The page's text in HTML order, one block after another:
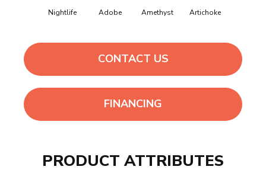
Nightlife Adobe Amethyst Artichoke
CONTACT US
FINANCING
PRODUCT ATTRIBUTES